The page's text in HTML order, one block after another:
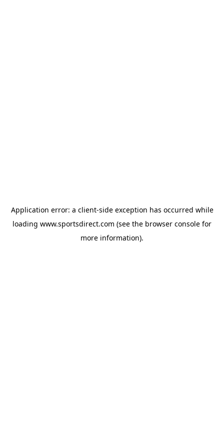
Application error: a client-side exception has occurred while
loading www.sportsdirect.com (see the browser console for
more information).